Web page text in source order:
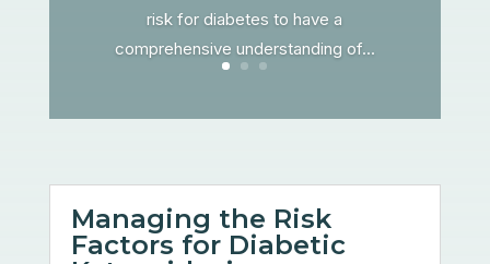
risk for diabetes to have a
comprehensive understanding of...
Managing the Risk
Factors for Diabetic